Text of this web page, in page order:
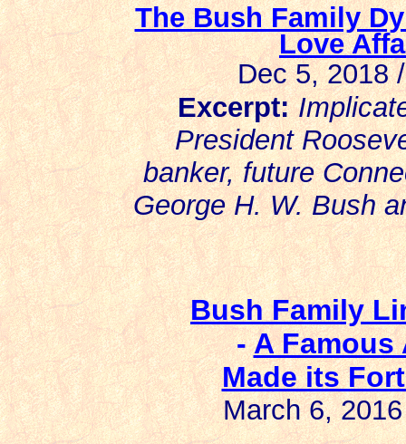
The Bush Family
Love
Dec 5, 2018
Excerpt:
President
banker, future
George H. W. Bush
Bush Family
-A Famous
Made its
March 6,